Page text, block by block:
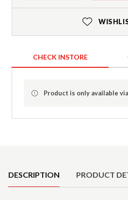
CHECK INSTORE
Product is only available
DESCRIPTION PRODUCT